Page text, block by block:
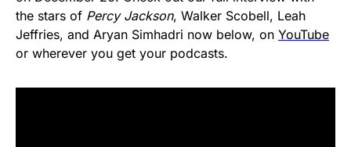
the stars of Percy Jackson, Walker Scobell, Leah
Jeffries, and Aryan Simhadri now below, on YouTube
or wherever you get your podcasts.